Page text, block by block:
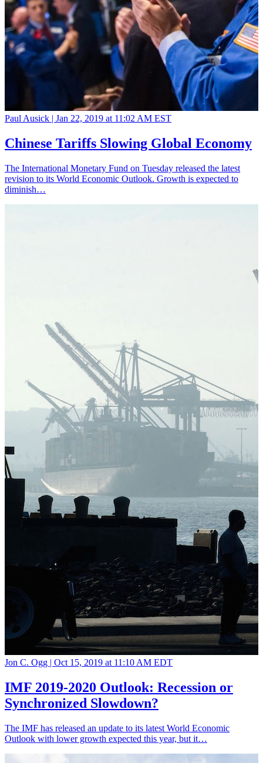
Paul Ausick | Jan 22, 2019 at 11:02 AM EST
Chinese Tariffs Slowing Global Economy
The International Monetary Fund on Tuesday released the latest
revision to its World Economic Outlook. Growth is expected to
diminish…
Jon C. Ogg | Oct 15, 2019 at 11:10 AM EDT
IMF 2019-2020 Outlook: Recession or
Synchronized Slowdown?
The IMF has released an update to its latest World Economic
Outlook with lower growth expected this year, but it…